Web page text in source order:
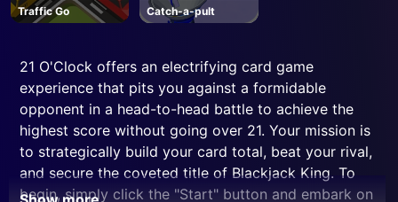
Traffic Go Catch-a-pult
21 O'Clock offers an electrifying card game
experience that pits you against a formidable
opponent in a head-to-head battle to achieve the
highest score without going over 21. Your mission is
to strategically build your card total, beat your rival,
and secure the coveted title of Blackjack King. To
begin, simply click the "Start" button and embark on